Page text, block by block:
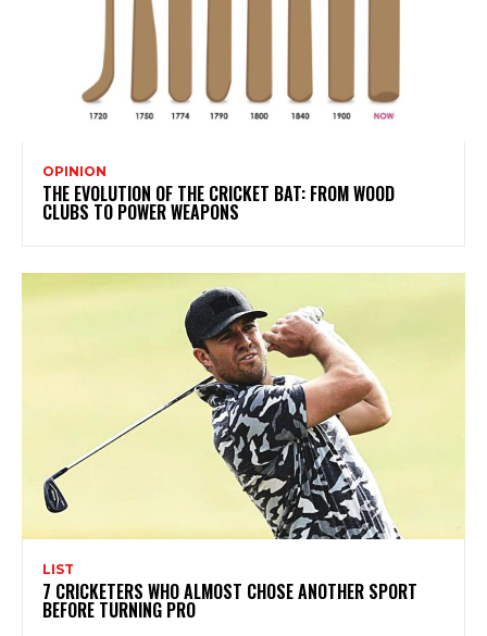
OPINION
THE EVOLUTION OF THE CRICKET BAT: FROM WOOD
CLUBS TO POWER WEAPONS
LIST
7 CRICKETERS WHO ALMOST CHOSE ANOTHER SPORT
BEFORE TURNING PRO